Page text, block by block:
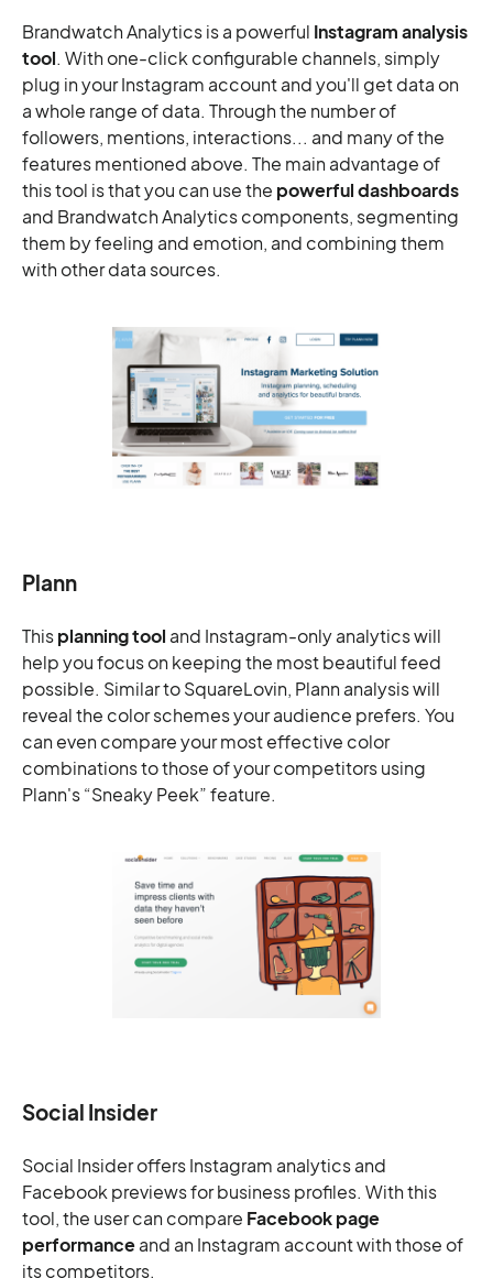
Brandwatch Analytics is a powerful Instagram analysis
tool. With one-click configurable channels, simply
plug in your Instagram account and you'll get data on
a whole range of data. Through the number of
followers, mentions, interactions... and many of the
features mentioned above. The main advantage of
this tool is that you can use the powerful dashboards
and Brandwatch Analytics components, segmenting
them by feeling and emotion, and combining them
with other data sources.
Plann
Thisplanning tool and Instagram-only analytics will
help you focus on keeping the most beautiful feed
possible. Similar to SquareLovin, Plann analysis will
reveal the color schemes your audience prefers. You
can even compare your most effective color
combinations to those of your competitors using
Plann's “Sneaky Peek” feature.
Social Insider
Social Insider offers Instagram analytics and
Facebook previews for business profiles. With this
tool, the user can compare Facebook page
performanceand an Instagram account with those of
its competitors.